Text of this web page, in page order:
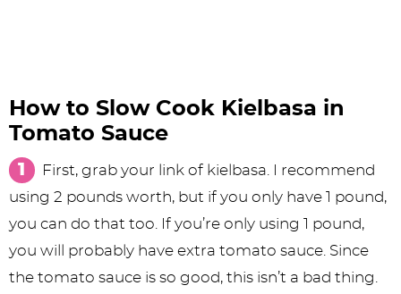
How to Slow Cook Kielbasa in
Tomato Sauce
First, grab your link of kielbasa. I recommend
using 2 pounds worth, but if you only have 1 pound,
you can do that too. If you’re only using 1 pound,
you will probably have extra tomato sauce. Since
the tomato sauce is so good, this isn’t a bad thing.